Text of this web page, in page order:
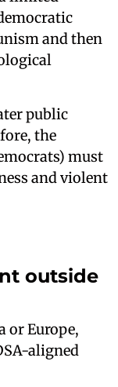
and then
public
the
must
and violent
outside
or Europe,
aligned